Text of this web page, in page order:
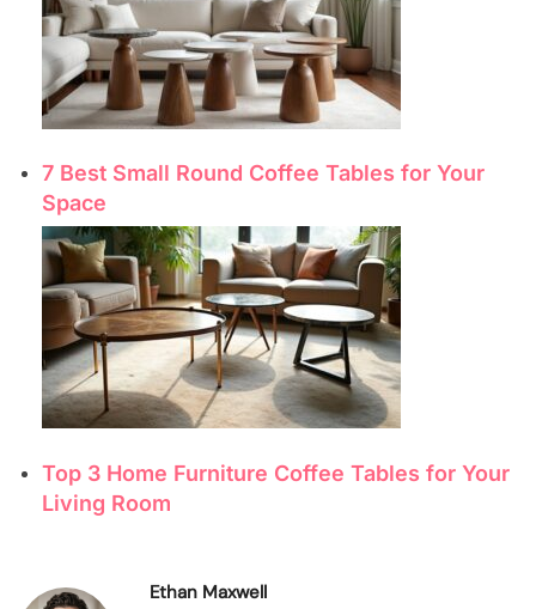
7 Best Small Round Coffee Tables for Your
Space
Top 3 Home Furniture Coffee Tables for Your
Living Room
Ethan Maxwell